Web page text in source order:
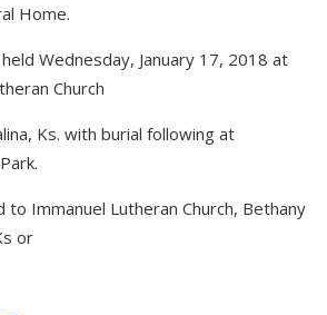
Home.
Wednesday, January 17, 2018 at
Church
Ks. with burial following at
Immanuel Lutheran Church, Bethany
or